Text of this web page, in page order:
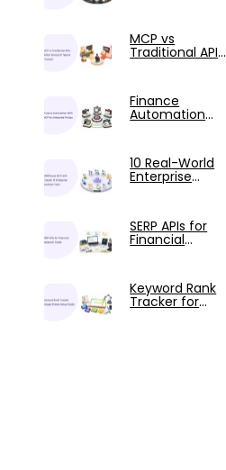
MCP vs
Traditional APIs:
Finance
Automation
FinOps and
MCP
10 Real-World
Enterprise
Tested with
Claude
SERP APIs for
Financial
Guide
Keyword Rank
Tracker for